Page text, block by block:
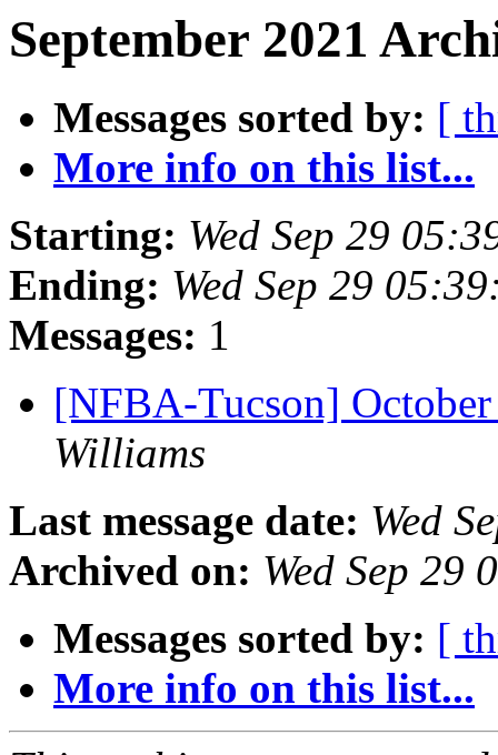
September 2021
Messages sorted by: [
More info on this list...
Starting: Wed Sep 29
Ending: Wed Sep 29
Messages: 1
[NFBA-Tucson]
Williams
Last message date: Wed
Archived on: Wed Sep 29
Messages sorted by: [
More info on this list...